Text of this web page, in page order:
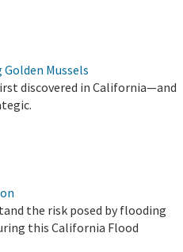
Mussels
discovered in California—and
the risk posed by flooding
this California Flood